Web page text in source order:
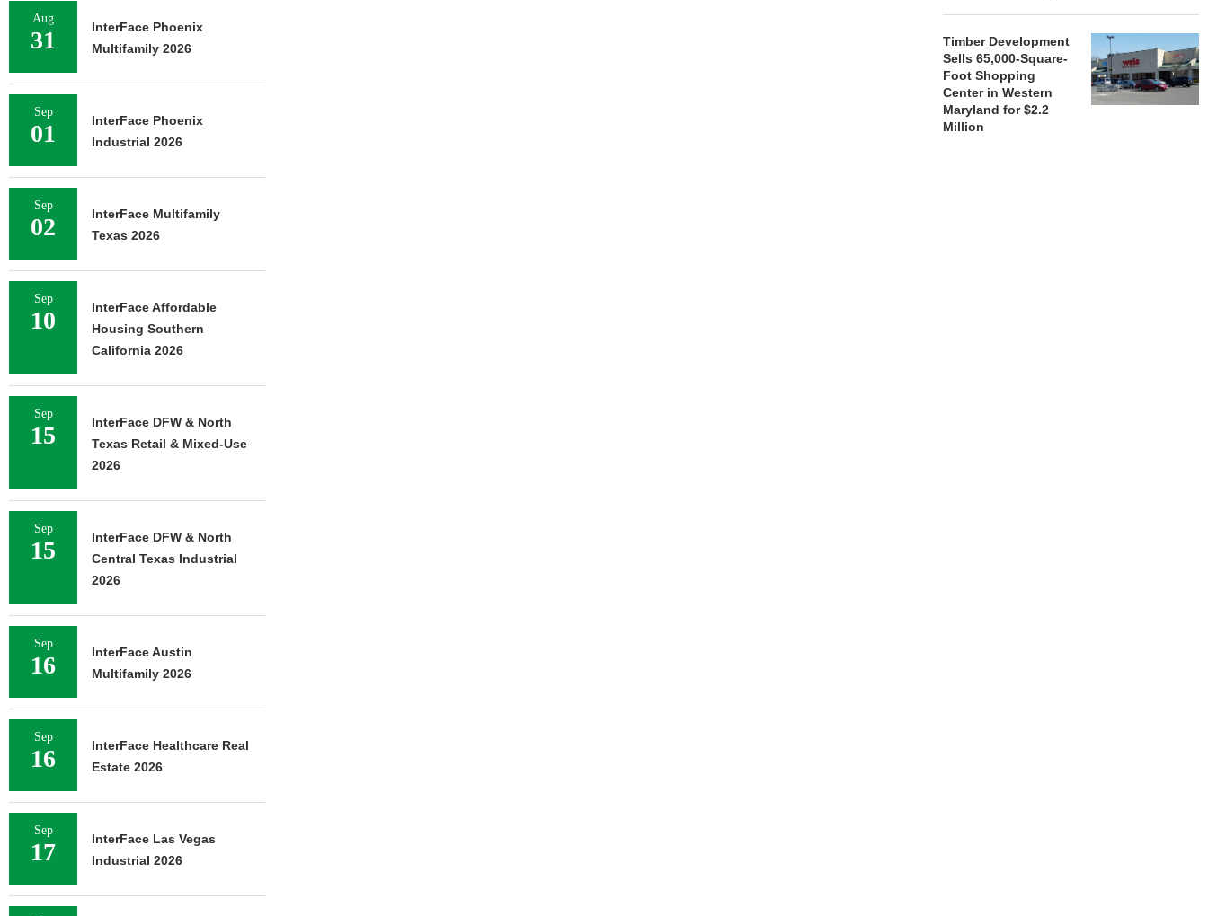
Timber Development
Sells 65,000-Square-
Foot Shopping
Center in Western
Maryland for $2.2
Million
Aug
31
InterFace Phoenix
Multifamily 2026
Sep
01
InterFace Phoenix
Industrial 2026
Sep
02
InterFace Multifamily
Texas 2026
Sep
10
InterFace Affordable
Housing Southern
California 2026
Sep
15
InterFace DFW & North
Texas Retail & Mixed-Use
2026
Sep
15
InterFace DFW & North
Central Texas Industrial
2026
Sep
16
InterFace Austin
Multifamily 2026
Sep
16
InterFace Healthcare Real
Estate 2026
Sep
17
InterFace Las Vegas
Industrial 2026